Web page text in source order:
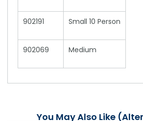
902191 Small 10 Person
902069 Medium
You May Also Like